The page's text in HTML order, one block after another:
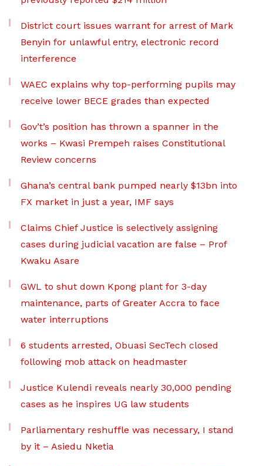
District court issues warrant for arrest of Mark
Benyin for unlawful entry, electronic record
interference
WAEC explains why top-performing pupils may
receive lower BECE grades than expected
Gov’t’s position has thrown a spanner in the
works – Kwasi Prempeh raises Constitutional
Review concerns
Ghana’s central bank pumped nearly $13bn into
FX market in just a year, IMF says
Claims Chief Justice is selectively assigning
cases during judicial vacation are false – Prof
Kwaku Asare
GWL to shut down Kpong plant for 3-day
maintenance, parts of Greater Accra to face
water interruptions
6 students arrested, Obuasi SecTech closed
following mob attack on headmaster
Justice Kulendi reveals nearly 30,000 pending
cases as he inspires UG law students
Parliamentary reshuffle was necessary, I stand
by it – Asiedu Nketia